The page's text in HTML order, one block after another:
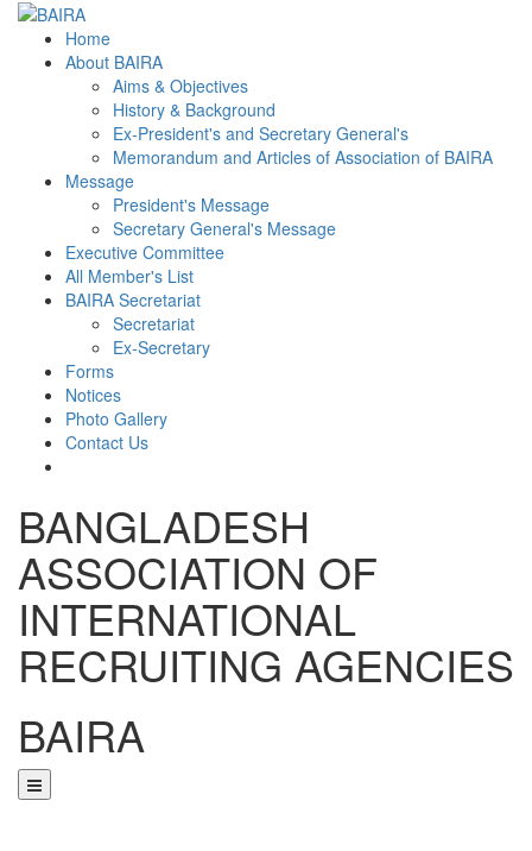
Home
About BAIRA
Aims & Objectives
History & Background
Ex-President's and Secretary General's
Memorandum and Articles of Association of BAIRA
Message
President's Message
Secretary General's Message
Executive Committee
All Member's List
BAIRA Secretariat
Secretariat
Ex-Secretary
Forms
Notices
Photo Gallery
Contact Us
BANGLADESH
ASSOCIATION OF
INTERNATIONAL
RECRUITING AGENCIES
BAIRA